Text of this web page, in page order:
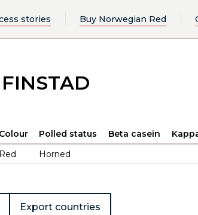
stories Buy Norwegian Red
Colour Polled status Beta casein
Red Horned
Export countries